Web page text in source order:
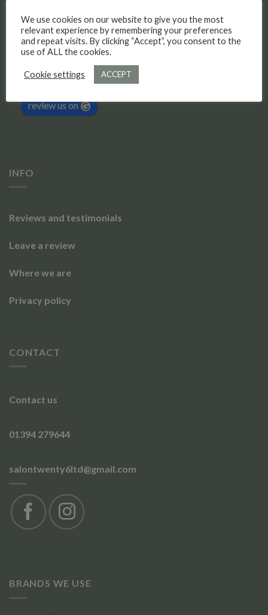
Social Media
Salon Twenty 6
Based on 173 reviews
review us on
INFO
Reviews and testimonials
Leave a review
Where we are
Privacy policy
CONTACT
Contact us
01394 279644
salontwenty6ltd@gmail.com
BRANDS WE USE
We use cookies on our website to give you the most
relevant experience by remembering your preferences
and repeat visits. By clicking “Accept”, you consent to the
use of ALL the cookies.
Cookie settings ACCEPT